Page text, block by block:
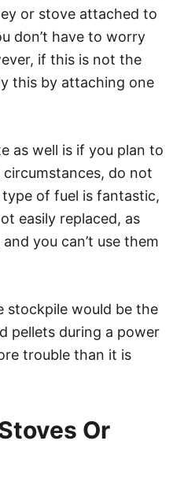
or stove attached to
don’t have to worry
if this is not the
this by attaching one
as well is if you plan to
do not
of fuel is fantastic,
easily replaced, as
you can’t use them
stockpile would be the
pellets during a power
trouble than it is
Or